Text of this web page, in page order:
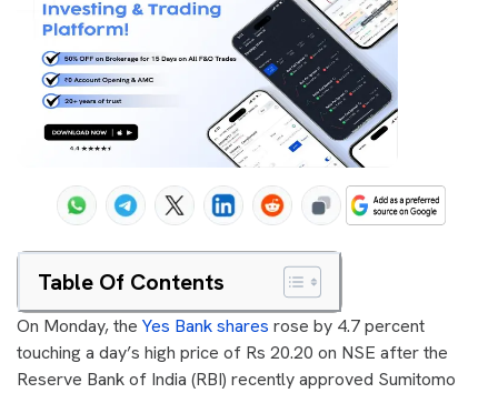
Table Of Contents
On Monday, the Yes Bank shares rose by 4.7 percent
touching a day’s high price of Rs 20.20 on NSE after the
Reserve Bank of India (RBI) recently approved Sumitomo